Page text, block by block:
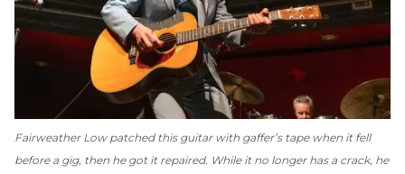
Fairweather Low patched this guitar with gaffer’s tape when it fell
before a gig, then he got it repaired. While it no longer has a crack, he